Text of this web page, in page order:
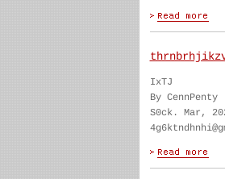
IxTJ
By CennPenty
S0ck. Mar,